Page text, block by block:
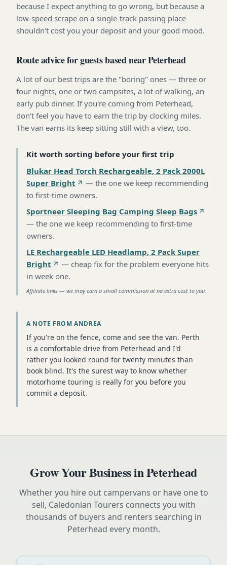
because I expect anything to go wrong, but because a
low-speed scrape on a single-track passing place
shouldn't cost you your deposit and your good mood.
Route advice for guests based near Peterhead
A lot of our best trips are the "boring" ones — three or
four nights, one or two campsites, a lot of walking, an
early pub dinner. If you're coming from Peterhead,
don't feel you have to earn the trip by clocking miles.
The van earns its keep sitting still with a view, too.
Kit worth sorting before your first trip
Blukar Head Torch Rechargeable, 2 Pack 2000L
Super Bright
— the one we keep recommending
to first-time owners.
Sportneer Sleeping Bag Camping Sleep Bags
— the one we keep recommending to first-time
owners.
LE Rechargeable LED Headlamp, 2 Pack Super
Bright
— cheap fix for the problem everyone hits
in week one.
Affiliate links — we may earn a small commission at no extra cost to you.
A NOTE FROM ANDREA
If you're on the fence, come and see the van. Perth
is a comfortable drive from Peterhead and I'd
rather you looked round for twenty minutes than
book blind. It's the surest way to know whether
motorhome touring is really for you before you
commit a deposit.
Grow Your Business inPeterhead
Whether you hire out campervans or have one to
sell, Caledonian Tourers connects you with
thousands of buyers and renters searching in
Peterhead every month.